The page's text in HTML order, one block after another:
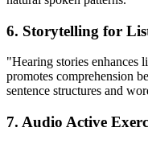
6. Storytelling for
"Hearing stories enhances
promotes comprehension
sentence structures and
7. Audio Active